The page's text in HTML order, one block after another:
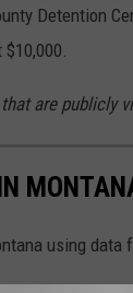
Detention
are publicly
using data